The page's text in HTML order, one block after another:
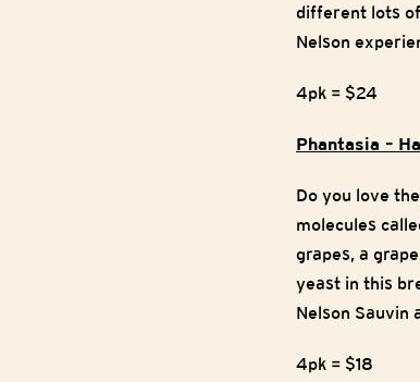
different lots
Nelson
4pk = $24
Phantasia –
Do you love
molecules
grapes, a
yeast in this
Nelson Sauvin
4pk = $18